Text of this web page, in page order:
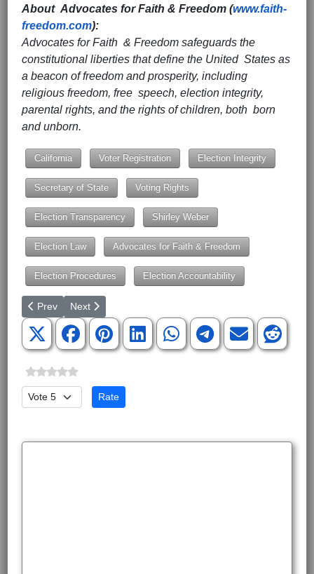
About Advocates for Faith & Freedom (www.faith-
freedom.com):
Advocates for Faith & Freedom safeguards the
constitutional liberties that define the United States as
a beacon of freedom and prosperity, including
religious freedom, free speech, election integrity,
parental rights, and the rights of children, both born
and unborn.
California Voter Registration Election Integrity
Secretary of State Voting Rights
Election Transparency Shirley Weber
Election Law Advocates for Faith & Freedom
Election Procedures Election Accountability
Previous article: SCOTUS Ruling Allows Mail-In Ballots to Be
Prev Next article: SCOTUS Grants Cert in Parents’ Standing
Next
Please Rate